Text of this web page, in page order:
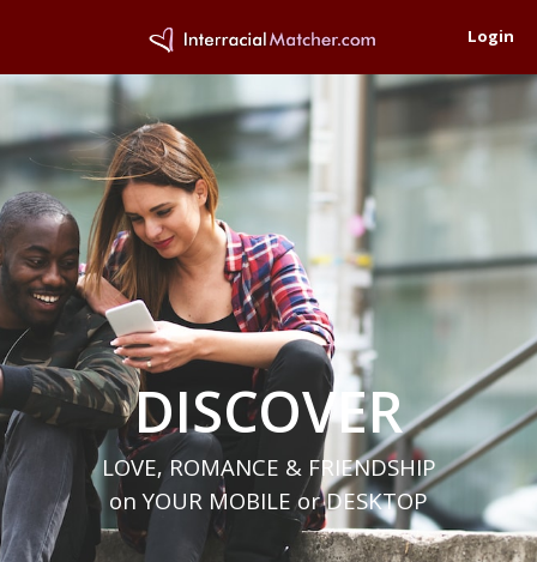
Login
DISCOVER
LOVE, ROMANCE & FRIENDSHIP
on YOUR MOBILE or DESKTOP